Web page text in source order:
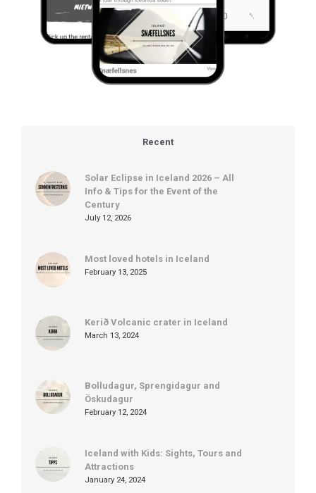
Recent
Solar Eclipse in Iceland 2026 – All
Info & Tips for the Event of the
Century
July 12, 2026
Most loved hotels in Iceland
February 13, 2025
Kerið Volcanic crater in Iceland
March 13, 2024
Bolludagur, Sprengidagur and
Öskudagur
February 12, 2024
Iceland with Kids: Sights, Tours and
Attractions
January 24, 2024